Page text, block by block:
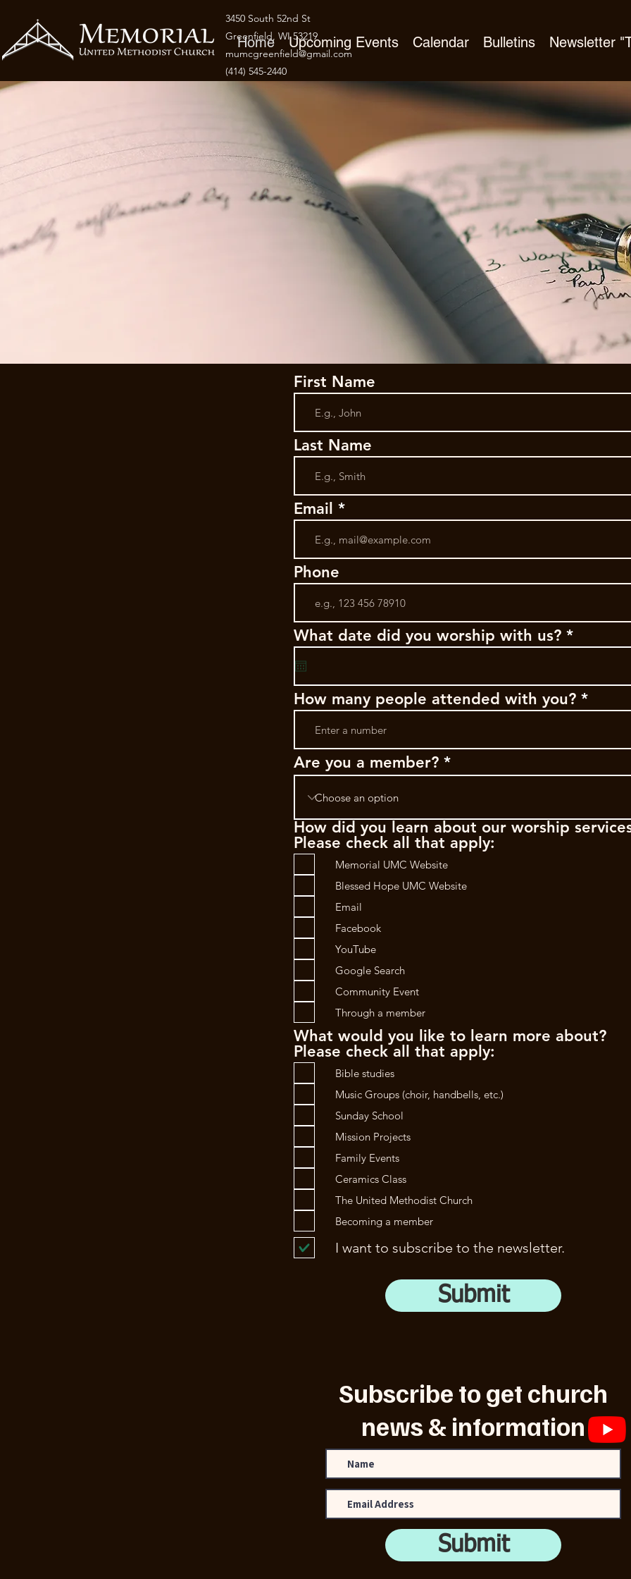
3450 South 52nd St
Greenfield, WI 53219
mumcgreenfield@gmail.com
(414) 545-2440
Home Upcoming Events Calendar Bulletins Newsletter
First Name
Last Name
Email
Phone
What date did you worship with us? *r
e
u
i
r
d
How many people attended with you?
Are you a member?
How did you learn about our worship
Please check all that apply:
Memorial UMC Website
Blessed Hope UMC Website
Email
Facebook
YouTube
Google Search
Community Event
Through a member
What would you like to learn more about?
Please check all that apply:
Bible studies
Music Groups (choir, handbells, etc.)
Sunday School
Mission Projects
Family Events
Ceramics Class
The United Methodist Church
Becoming a member
I want to subscribe to the newsletter.
Submit
Subscribe to get church
news & information
Submit